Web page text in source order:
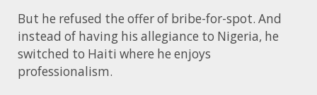
But he refused the offer of bribe-for-spot. And
instead of having his allegiance to Nigeria, he
switched to Haiti where he enjoys
professionalism.